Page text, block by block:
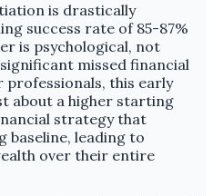
is drastically
success rate of 85-87%
is psychological, not
missed financial
this early
about a higher starting
strategy that
baseline, leading to
over their entire